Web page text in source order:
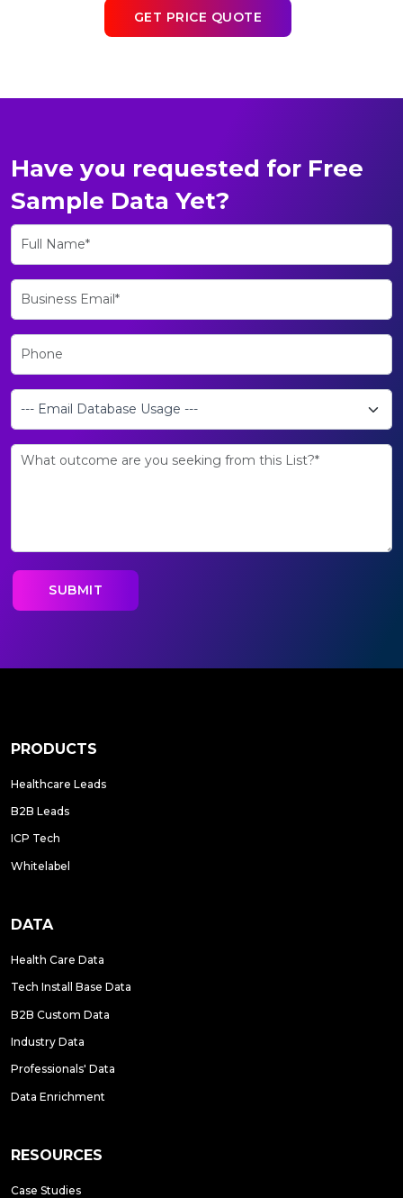
GET PRICE QUOTE
Have you requested for Free
Sample Data Yet?
PRODUCTS
Healthcare Leads
B2B Leads
ICP Tech
Whitelabel
DATA
Health Care Data
Tech Install Base Data
B2B Custom Data
Industry Data
Professionals' Data
Data Enrichment
RESOURCES
Case Studies